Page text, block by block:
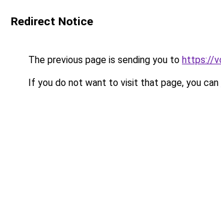
Redirect Notice
The previous page is sending you to https://
If you do not want to visit that page, you can